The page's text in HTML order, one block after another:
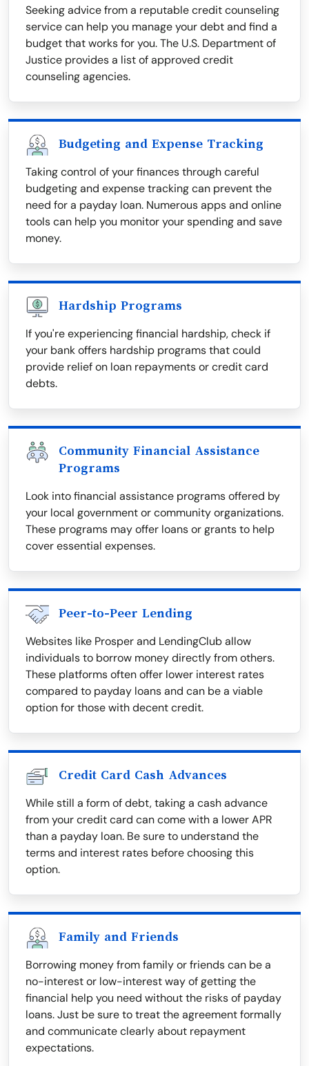
Seeking advice from a reputable credit counseling
service can help you manage your debt and find a
budget that works for you. The U.S. Department of
Justice provides a list of approved credit
counseling agencies.
Budgeting and Expense Tracking
Taking control of your finances through careful
budgeting and expense tracking can prevent the
need for a payday loan. Numerous apps and online
tools can help you monitor your spending and save
money.
Hardship Programs
If you're experiencing financial hardship, check if
your bank offers hardship programs that could
provide relief on loan repayments or credit card
debts.
Community Financial Assistance
Programs
Look into financial assistance programs offered by
your local government or community organizations.
These programs may offer loans or grants to help
cover essential expenses.
Peer-to-Peer Lending
Websites like Prosper and LendingClub allow
individuals to borrow money directly from others.
These platforms often offer lower interest rates
compared to payday loans and can be a viable
option for those with decent credit.
Credit Card Cash Advances
While still a form of debt, taking a cash advance
from your credit card can come with a lower APR
than a payday loan. Be sure to understand the
terms and interest rates before choosing this
option.
Family and Friends
Borrowing money from family or friends can be a
no-interest or low-interest way of getting the
financial help you need without the risks of payday
loans. Just be sure to treat the agreement formally
and communicate clearly about repayment
expectations.